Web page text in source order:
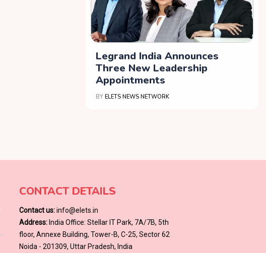
Legrand India Announces
Three New Leadership
Appointments
BY ELETS NEWS NETWORK
CONTACT DETAILS
Contact us:info@elets.in
Address:India Office: Stellar IT Park, 7A/7B, 5th
floor, Annexe Building, Tower-B, C-25, Sector 62
Noida - 201309, Uttar Pradesh, India